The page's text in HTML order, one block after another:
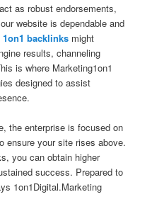
as robust endorsements,
website is dependable and
backlinks might
results, channeling
is where Marketing1on1
designed to assist
the enterprise is focused on
ensure your site rises above.
you can obtain higher
success. Prepared to
1on1Digital.Marketing